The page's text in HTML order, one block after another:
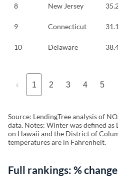
8 New Jersey
9 Connecticut
10 Delaware
‹ 1 2 3 4 5
Source: LendingTree analysis of
data. Notes: Winter was defined
on Hawaii and the District of
temperatures are in Fahrenheit.
Full rankings: %